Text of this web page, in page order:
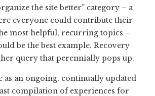
the site better” category – a
everyone could contribute their
most helpful, recurring topics –
be the best example. Recovery
query that perennially pops up.
as an ongoing, continually updated
compilation of experiences for